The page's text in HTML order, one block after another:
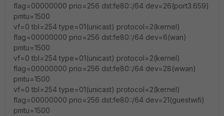
flag=00000000 prio=256 dst:fe80::/64 dev=26(port3.659)
pmtu=1500
vf=0 tbl=254 type=01(unicast) protocol=2(kernel)
flag=00000000 prio=256 dst:fe80::/64 dev=6(wan)
pmtu=1500
vf=0 tbl=254 type=01(unicast) protocol=2(kernel)
flag=00000000 prio=256 dst:fe80::/64 dev=28(wwan)
pmtu=1500
vf=0 tbl=254 type=01(unicast) protocol=2(kernel)
flag=00000000 prio=256 dst:fe80::/64 dev=21(guestwifi)
pmtu=1500